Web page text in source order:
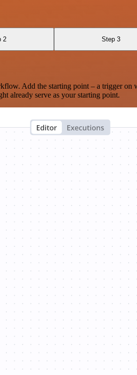
2 Step 3
Add the starting point – a trigger on
already serve as your starting point.